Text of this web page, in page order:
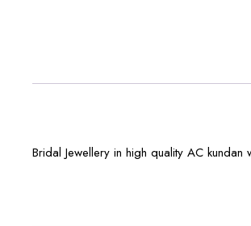
Bridal Jewellery in high quality AC kundan